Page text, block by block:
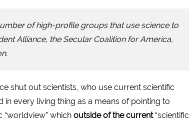
of high-profile groups that use science to
Alliance, the Secular Coalition for America,
shut out scientists, who use current scientific
every living thing as a means of pointing to
“worldview” which outside of the current“scientific